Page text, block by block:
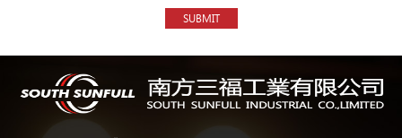
SUBMIT